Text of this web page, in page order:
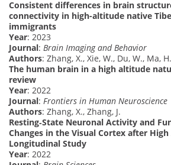
Consistent differences in brain
connectivity in high-altitude native
immigrants
Year: 2023
Journal: Brain Imaging and Behavior
Authors: Zhang, X., Xie, W., Du, W., Ma,
The human brain in a high altitude
review
Year: 2022
Journal: Frontiers in Human Neuroscience
Authors: Zhang, X., Zhang, J.
Resting‐State Neuronal Activity and
Changes in the Visual Cortex after
Longitudinal Study
Year: 2022